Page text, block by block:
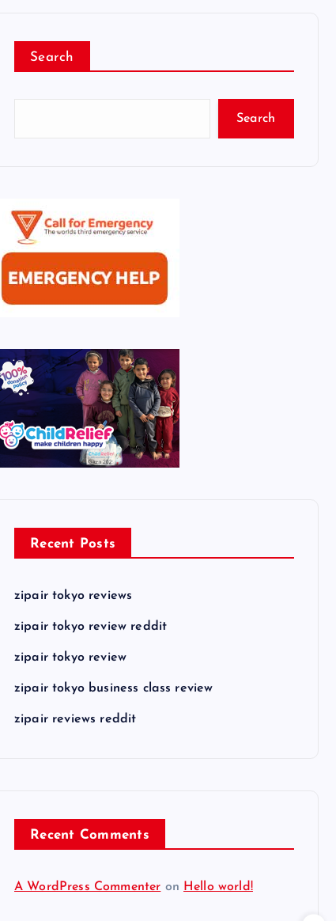
Search
Search
Recent Posts
zipair tokyo reviews
zipair tokyo review reddit
zipair tokyo review
zipair tokyo business class review
zipair reviews reddit
Recent Comments
A WordPress Commenter on Hello world!